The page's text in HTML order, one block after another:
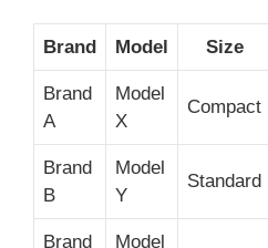
Brand Model Size
Brand
A
Model
X
Compact
Brand
B
Model
Y
Standard
Brand
Model